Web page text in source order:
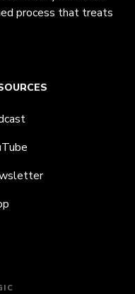
process that treats